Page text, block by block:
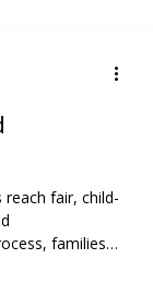
fair, child-
families